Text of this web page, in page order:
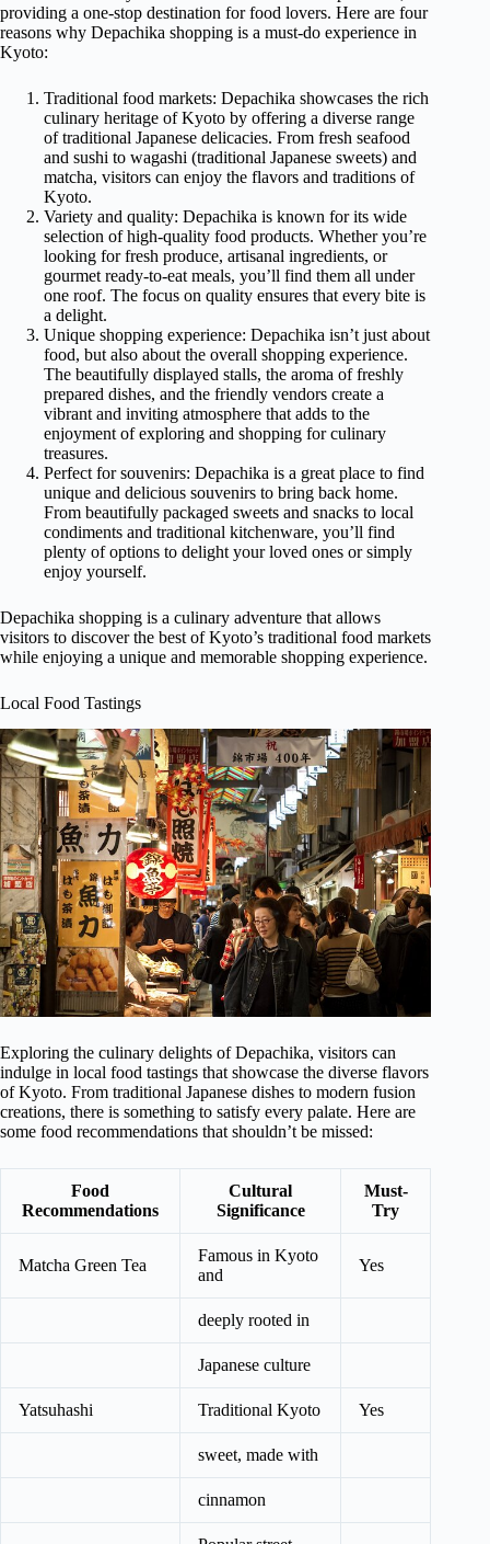
providing a one-stop destination for food lovers. Here are four
reasons why Depachika shopping is a must-do experience in
Kyoto:
Traditional food markets: Depachika showcases the rich
culinary heritage of Kyoto by offering a diverse range
of traditional Japanese delicacies. From fresh seafood
and sushi to wagashi (traditional Japanese sweets) and
matcha, visitors can enjoy the flavors and traditions of
Kyoto.
Variety and quality: Depachika is known for its wide
selection of high-quality food products. Whether you’re
looking for fresh produce, artisanal ingredients, or
gourmet ready-to-eat meals, you’ll find them all under
one roof. The focus on quality ensures that every bite is
a delight.
Unique shopping experience: Depachika isn’t just about
food, but also about the overall shopping experience.
The beautifully displayed stalls, the aroma of freshly
prepared dishes, and the friendly vendors create a
vibrant and inviting atmosphere that adds to the
enjoyment of exploring and shopping for culinary
treasures.
Perfect for souvenirs: Depachika is a great place to find
unique and delicious souvenirs to bring back home.
From beautifully packaged sweets and snacks to local
condiments and traditional kitchenware, you’ll find
plenty of options to delight your loved ones or simply
enjoy yourself.
Depachika shopping is a culinary adventure that allows
visitors to discover the best of Kyoto’s traditional food markets
while enjoying a unique and memorable shopping experience.
Local Food Tastings
Exploring the culinary delights of Depachika, visitors can
indulge in local food tastings that showcase the diverse flavors
of Kyoto. From traditional Japanese dishes to modern fusion
creations, there is something to satisfy every palate. Here are
some food recommendations that shouldn’t be missed:
Food
Recommendations
Cultural
Significance
Must-
Try
Matcha Green Tea
Famous in Kyoto
and
Yes
deeply rooted in
Japanese culture
Yatsuhashi Traditional Kyoto Yes
sweet, made with
cinnamon